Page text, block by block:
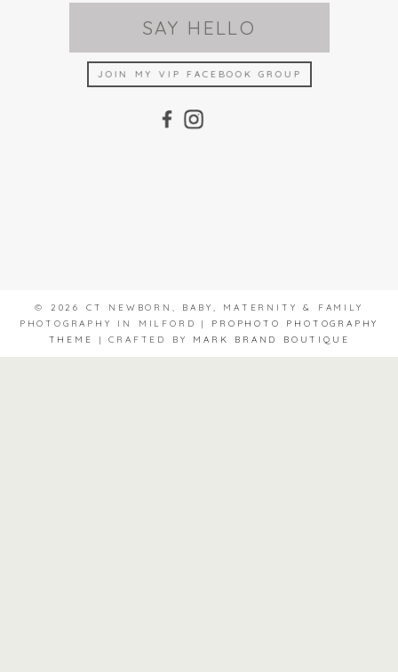
SAY HELLO
JOIN MY VIP FACEBOOK GROUP
© 2026 CT NEWBORN, BABY, MATERNITY & FAMILY
PHOTOGRAPHY IN MILFORD
|
PROPHOTO PHOTOGRAPHY
THEME
| CRAFTED BY MARK BRAND BOUTIQUE